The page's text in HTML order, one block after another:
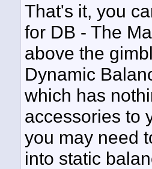
That's it, you
for DB - The
above the
Dynamic
which has
accessories to
you may need
into static